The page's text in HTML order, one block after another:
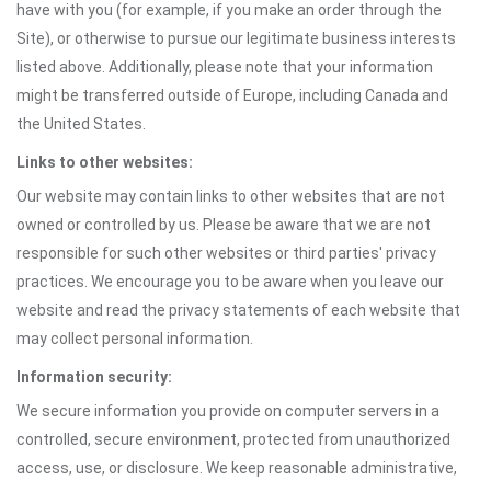
have with you (for example, if you make an order through the
Site), or otherwise to pursue our legitimate business interests
listed above. Additionally, please note that your information
might be transferred outside of Europe, including Canada and
the United States.
Links to other websites:
Our website may contain links to other websites that are not
owned or controlled by us. Please be aware that we are not
responsible for such other websites or third parties' privacy
practices. We encourage you to be aware when you leave our
website and read the privacy statements of each website that
may collect personal information.
Information security:
We secure information you provide on computer servers in a
controlled, secure environment, protected from unauthorized
access, use, or disclosure. We keep reasonable administrative,